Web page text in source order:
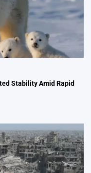
Stability Amid Rapid